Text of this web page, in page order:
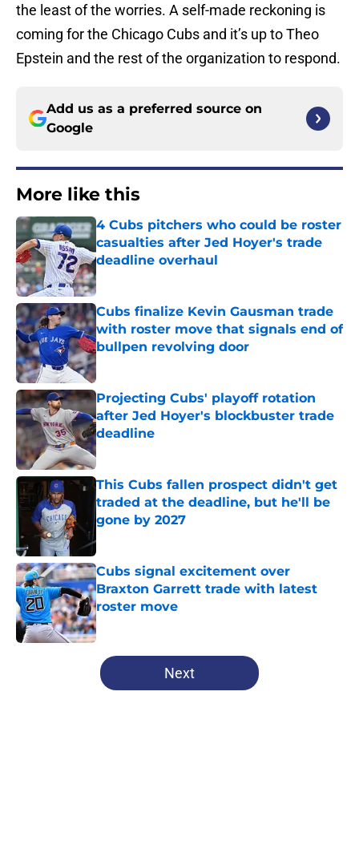
the least of the worries. A self-made reckoning is
coming for the Chicago Cubs and it’s up to Theo
Epstein and the rest of the organization to respond.
Add us as a preferred source on
Google
More like this
4 Cubs pitchers who could be roster
casualties after Jed Hoyer's trade
deadline overhaul
Published by on Invalid Date
Cubs finalize Kevin Gausman trade
with roster move that signals end of
bullpen revolving door
Published by on Invalid Date
Projecting Cubs' playoff rotation
after Jed Hoyer's blockbuster trade
deadline
Published by on Invalid Date
This Cubs fallen prospect didn't get
traded at the deadline, but he'll be
gone by 2027
Cubs signal excitement over
Braxton Garrett trade with latest
roster move
Published by on Invalid Date
5 related articles loaded
Next